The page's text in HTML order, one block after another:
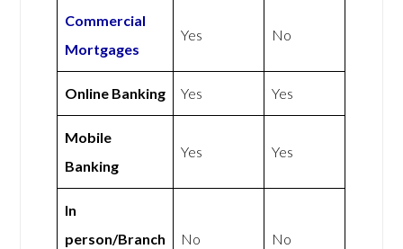
Commercial
Mortgages
Yes No
Online Banking Yes Yes
Mobile
Banking
Yes Yes
In
person/Branch
No No